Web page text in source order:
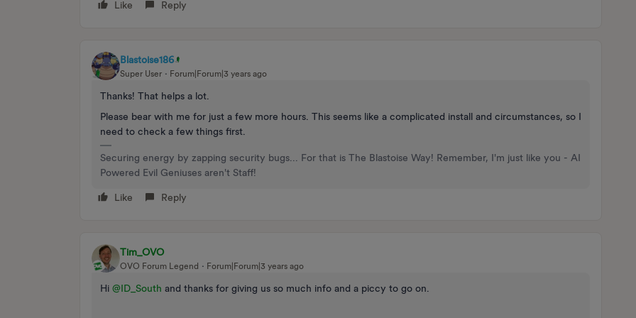
Like Reply
Blastoise186
Super User Forum|Forum|3 years ago
Thanks! That helps a lot.
Please bear with me for just a few more hours. This seems like a complicated install and circumstances, so I
need to check a few things first.
Securing energy by zapping security bugs... For that is The Blastoise Way! Remember, I'm just like you - AI
Powered Evil Geniuses aren't Staff!
Like Reply
Tim_OVO
OVO Forum Legend Forum|Forum|3 years ago
Hi @ID_South and thanks for giving us so much info and a piccy to go on.